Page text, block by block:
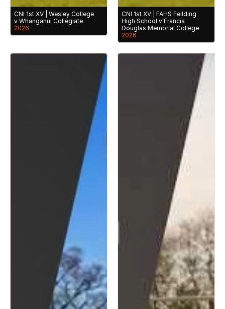
CNI 1st XV | Wesley College
v Whanganui Collegiate
2026
CNI 1st XV | FAHS Feilding
High School v Francis
Douglas Memorial College
2026